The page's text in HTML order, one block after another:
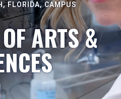
FLORIDA, CAMPUS
ARTS &